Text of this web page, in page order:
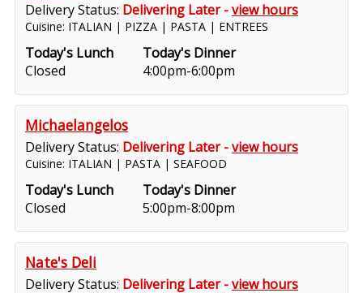
Delivery Status: Delivering Later -view hours
Cuisine: ITALIAN | PIZZA | PASTA | ENTREES
Today's Lunch
Closed
Today's Dinner
4:00pm-6:00pm
Michaelangelos
Delivery Status: Delivering Later -view hours
Cuisine: ITALIAN | PASTA | SEAFOOD
Today's Lunch
Closed
Today's Dinner
5:00pm-8:00pm
Nate's Deli
Delivery Status: Delivering Later -view hours